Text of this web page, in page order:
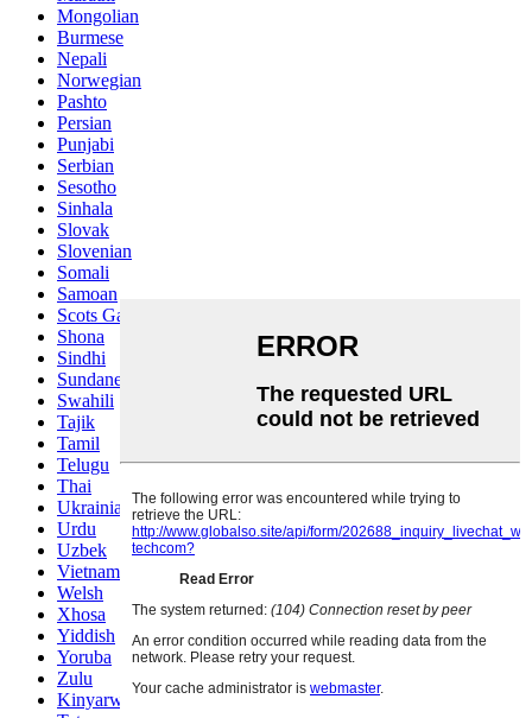
Mongolian
Burmese
Nepali
Norwegian
Pashto
Persian
Punjabi
Serbian
Sesotho
Sinhala
Slovak
Slovenian
Somali
Samoan
Scots Gaelic
Shona
Sindhi
Sundanese
Swahili
Tajik
Tamil
Telugu
Thai
Ukrainian
Urdu
Uzbek
Vietnamese
Welsh
Xhosa
Yiddish
Yoruba
Zulu
Kinyarwanda